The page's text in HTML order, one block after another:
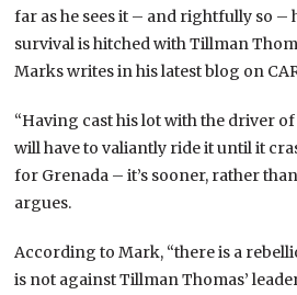
far as he sees it – and rightfully so –
survival is hitched with Tillman
Marks writes in his latest blog on
“Having cast his lot with the driver
will have to valiantly ride it until it
for Grenada – it’s sooner, rather
argues.
According to Mark, “there is a
is not against Tillman Thomas’